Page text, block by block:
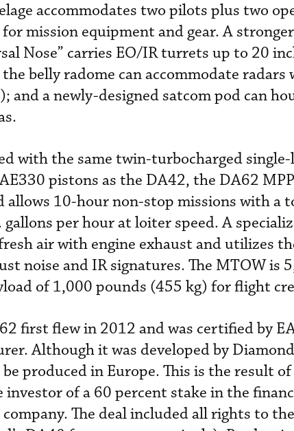
accommodates two pilots plus two
mission equipment and gear. A
Nose” carries EO/IR turrets up to 20
belly radome can accommodate
and a newly-designed satcom pod can
with the same twin-turbocharged
pistons as the DA42, the DA62
allows 10-hour non-stop missions with a
gallons per hour at loiter speed. A
air with engine exhaust and utilizes
noise and IR signatures. The MTOW is
of 1,000 pounds (455 kg) for flight
first flew in 2012 and was certified by
Although it was developed by
produced in Europe. This is the result
investor of a 60 percent stake in the
company. The deal included all rights to